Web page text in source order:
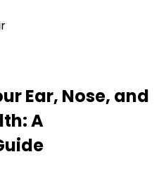
Ear, Nose, and
A